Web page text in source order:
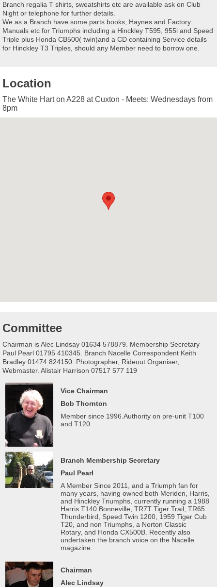
Branch regalia T shirts, sweatshirts etc are available ask on Club
Night or telephone for further details.
We as a Branch have some parts books, Haynes and Factory
Manuals etc for Triumphs including a Hinckley T595, 955i and Speed
Triple plus Honda CB500( twin)and a CD containing Service details
for Hinckley T3 Triples, should any Member need to borrow one.
Location
The White Hart on A228 at Cuxton - Meets: Wednesdays from
8pm
Committee
Chairman is Alec Lindsay 01634 578879. Membership Secretary
Paul Pearl 01795 410345. Branch Nacelle Correspondent Keith
Bradley 01474 824150. Photographer, Rideout Organiser,
Webmaster. Alistair Harrison 07517 577 119
Vice Chairman
Bob Thornton
Member since 1996.Authority on pre-unit T100
and T120
Branch Membership Secretary
Paul Pearl
A Member Since 2011, and a Triumph fan for
many years, having owned both Meriden, Harris,
and Hinckley Triumphs, currently running a 1988
Harris T140 Bonneville, TR7T Tiger Trail, TR65
Thunderbird, Speed Twin 1200, 1959 Tiger Cub
T20, and non Triumphs, a Norton Classic
Rotary, and Honda CX500B. Recently also
undertaken the branch voice on the Nacelle
magazine.
Chairman
Alec Lindsay